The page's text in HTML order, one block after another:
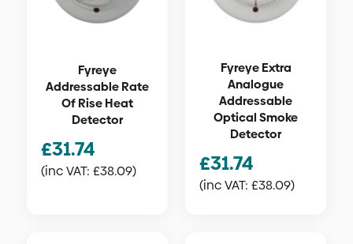
Fyreye
Addressable Rate
Of Rise Heat
Detector
£31.74
(inc VAT: £38.09)
Fyreye Extra
Analogue
Addressable
Optical Smoke
Detector
£31.74
(inc VAT: £38.09)